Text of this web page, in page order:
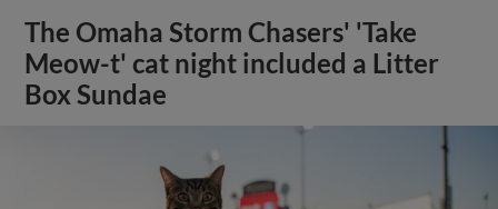
The Omaha Storm Chasers' 'Take
Meow-t' cat night included a Litter
Box Sundae